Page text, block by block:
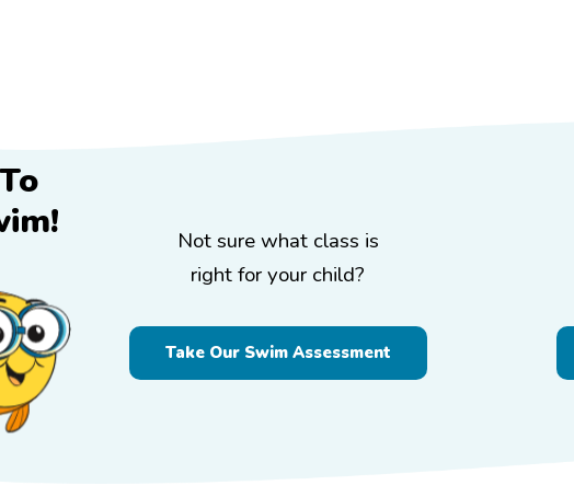
Not sure what class is
right for your child?
Take Our Swim Assessment